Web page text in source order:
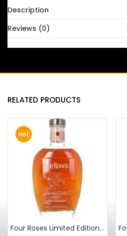
Description
Reviews (0)
RELATED PRODUCTS
Hot
Four Roses Limited Edition Small Batch 2012 Release